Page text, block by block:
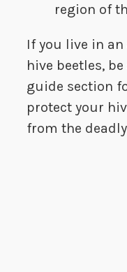
region of
If you live in
hive beetles,
guide section
protect your
from the